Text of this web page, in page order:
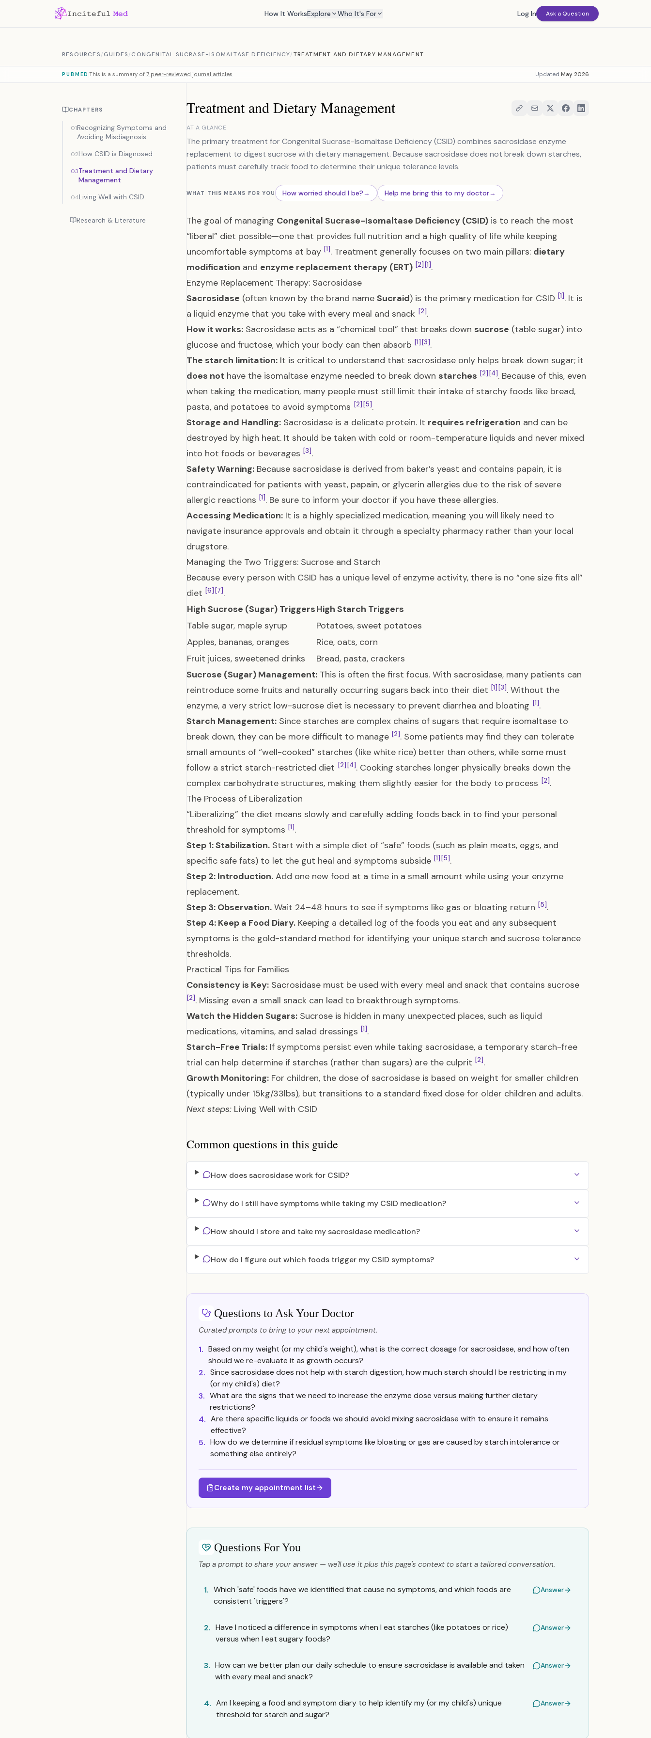
How It WorksExplore Who It's For Log In Ask a Question
RESOURCES/GUIDES/CONGENITAL SUCRASE-ISOMALTASE DEFICIENCY/TREATMENT AND DIETARY MANAGEMENT
PUBMED This is a summary of7 peer-reviewed journal articles Updated May 2026
CHAPTERS
01Recognizing Symptoms and
Avoiding Misdiagnosis
02How CSID is Diagnosed
03Treatment and Dietary
Management
04Living Well with CSID
Research & Literature
Treatment and Dietary Management
AT A GLANCE
The primary treatment for Congenital Sucrase-Isomaltase Deficiency (CSID) combines sacrosidase enzyme
replacement to digest sucrose with dietary management. Because sacrosidase does not break down starches,
patients must carefully track food to determine their unique tolerance levels.
WHAT THIS MEANS FOR YOU How worried should I be?→ Help me bring this to my doctor→
The goal of managing Congenital Sucrase-Isomaltase Deficiency (CSID) is to reach the most
“liberal” diet possible—one that provides full nutrition and a high quality of life while keeping
uncomfortable symptoms at bay [1]. Treatment generally focuses on two main pillars: dietary
modification and enzyme replacement therapy (ERT) [2] [1].
Enzyme Replacement Therapy: Sacrosidase
Sacrosidase (often known by the brand name Sucraid) is the primary medication for CSID [1]. It is
a liquid enzyme that you take with every meal and snack [2].
How it works: Sacrosidase acts as a “chemical tool” that breaks down sucrose (table sugar) into
glucose and fructose, which your body can then absorb [1] [3].
The starch limitation: It is critical to understand that sacrosidase only helps break down sugar; it
does not have the isomaltase enzyme needed to break down starches [2] [4]. Because of this, even
when taking the medication, many people must still limit their intake of starchy foods like bread,
pasta, and potatoes to avoid symptoms [2] [5].
Storage and Handling: Sacrosidase is a delicate protein. It requires refrigeration and can be
destroyed by high heat. It should be taken with cold or room-temperature liquids and never mixed
into hot foods or beverages [3].
Safety Warning: Because sacrosidase is derived from baker’s yeast and contains papain, it is
contraindicated for patients with yeast, papain, or glycerin allergies due to the risk of severe
allergic reactions [1]. Be sure to inform your doctor if you have these allergies.
Accessing Medication: It is a highly specialized medication, meaning you will likely need to
navigate insurance approvals and obtain it through a specialty pharmacy rather than your local
drugstore.
Managing the Two Triggers: Sucrose and Starch
Because every person with CSID has a unique level of enzyme activity, there is no “one size fits all”
diet [6] [7].
High Sucrose (Sugar) TriggersHigh Starch Triggers
Table sugar, maple syrup
Potatoes, sweet potatoes
Apples, bananas, oranges
Rice, oats, corn
Fruit juices, sweetened drinks
Bread, pasta, crackers
Sucrose (Sugar) Management: This is often the first focus. With sacrosidase, many patients can
reintroduce some fruits and naturally occurring sugars back into their diet [1] [3]. Without the
enzyme, a very strict low-sucrose diet is necessary to prevent diarrhea and bloating [1].
Starch Management: Since starches are complex chains of sugars that require isomaltase to
break down, they can be more difficult to manage [2]. Some patients may find they can tolerate
small amounts of “well-cooked” starches (like white rice) better than others, while some must
follow a strict starch-restricted diet [2] [4]. Cooking starches longer physically breaks down the
complex carbohydrate structures, making them slightly easier for the body to process [2].
The Process of Liberalization
“Liberalizing” the diet means slowly and carefully adding foods back in to find your personal
threshold for symptoms [1].
Step 1: Stabilization. Start with a simple diet of “safe” foods (such as plain meats, eggs, and
specific safe fats) to let the gut heal and symptoms subside [1] [5].
Step 2: Introduction. Add one new food at a time in a small amount while using your enzyme
replacement.
Step 3: Observation. Wait 24–48 hours to see if symptoms like gas or bloating return [5].
Step 4: Keep a Food Diary. Keeping a detailed log of the foods you eat and any subsequent
symptoms is the gold-standard method for identifying your unique starch and sucrose tolerance
thresholds.
Practical Tips for Families
Consistency is Key: Sacrosidase must be used with every meal and snack that contains sucrose
[2]. Missing even a small snack can lead to breakthrough symptoms.
Watch the Hidden Sugars: Sucrose is hidden in many unexpected places, such as liquid
medications, vitamins, and salad dressings [1].
Starch-Free Trials: If symptoms persist even while taking sacrosidase, a temporary starch-free
trial can help determine if starches (rather than sugars) are the culprit [2].
Growth Monitoring: For children, the dose of sacrosidase is based on weight for smaller children
(typically under 15kg/33lbs), but transitions to a standard fixed dose for older children and adults.
Next steps: Living Well with CSID
Common questions in this guide
How does sacrosidase work for CSID?
Why do I still have symptoms while taking my CSID medication?
How should I store and take my sacrosidase medication?
How do I figure out which foods trigger my CSID symptoms?
Questions to Ask Your Doctor
Curated prompts to bring to your next appointment.
1. Based on my weight (or my child's weight), what is the correct dosage for sacrosidase, and how often
should we re-evaluate it as growth occurs?
2. Since sacrosidase does not help with starch digestion, how much starch should I be restricting in my
(or my child's) diet?
3. What are the signs that we need to increase the enzyme dose versus making further dietary
restrictions?
4. Are there specific liquids or foods we should avoid mixing sacrosidase with to ensure it remains
effective?
5. How do we determine if residual symptoms like bloating or gas are caused by starch intolerance or
something else entirely?
Create my appointment list
Questions For You
Tap a prompt to share your answer — we'll use it plus this page's context to start a tailored conversation.
1. Which 'safe' foods have we identified that cause no symptoms, and which foods are
consistent 'triggers'?
Answer
2. Have I noticed a difference in symptoms when I eat starches (like potatoes or rice)
versus when I eat sugary foods?
Answer
3. How can we better plan our daily schedule to ensure sacrosidase is available and taken
with every meal and snack?
Answer
4. Am I keeping a food and symptom diary to help identify my (or my child's) unique
threshold for starch and sugar?
Answer